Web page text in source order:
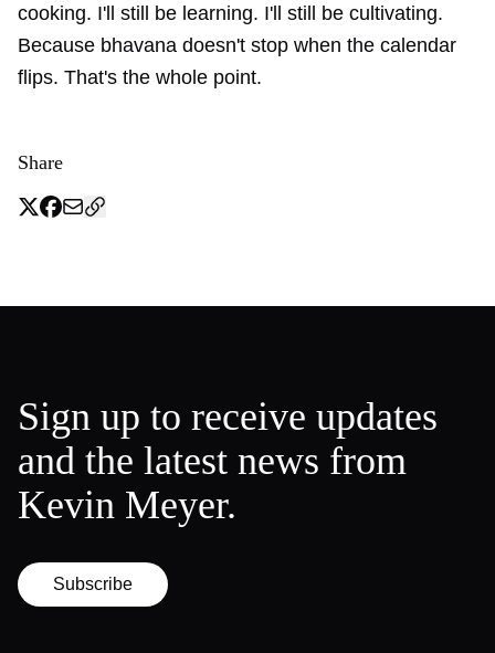
cooking. I'll still be learning. I'll still be cultivating.
Because bhavana doesn't stop when the calendar
flips. That's the whole point.
Share
Sign up to receive updates
and the latest news from
Kevin Meyer.
Subscribe